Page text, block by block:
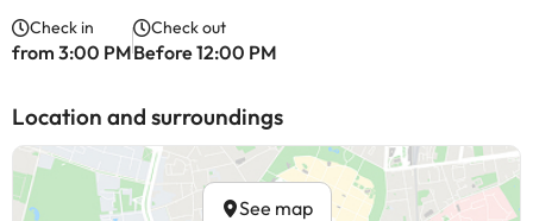
Check in
from 3:00 PM
Check out
Before 12:00 PM
Location and surroundings
See map